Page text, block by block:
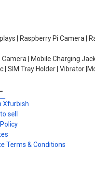
| Raspberry Pi Camera |
| Mobile Charging
SIM Tray Holder | Vibrator
Xfurbish
sell
Terms & Conditions